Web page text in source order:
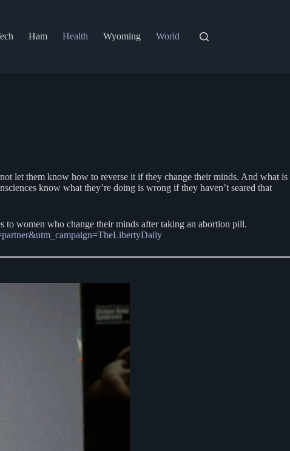
Ham Health Wyoming World
let them know how to reverse it if they change their minds. And what is
know what they’re doing is wrong if they haven’t seared that
to women who change their minds after taking an abortion pill.